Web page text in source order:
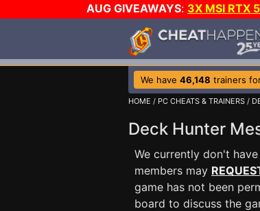
AUG GIVEAWAYS: 3X MSI RTX
We have 46,148 trainers
HOME / PC CHEATS & TRAINERS /
Deck Hunter
We currently don't
members may
game has not been
board to discuss the